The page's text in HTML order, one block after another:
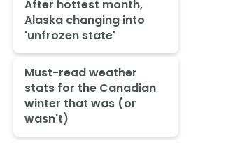
After hottest month,
Alaska changing into
'unfrozen state'
Must-read weather
stats for the Canadian
winter that was (or
wasn't)